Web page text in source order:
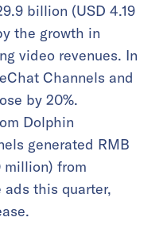
billion (USD 4.19
the growth in
video revenues. In
Channels and
by 20%.
Dolphin
generated RMB
million) from
ads this quarter,